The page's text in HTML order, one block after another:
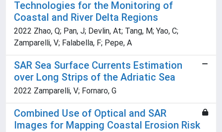
Technologies for the Monitoring of
Coastal and River Delta Regions
2022 Zhao, Q; Pan, J; Devlin, At; Tang, M; Yao, C;
Zamparelli, V; Falabella, F; Pepe, A
SAR Sea Surface Currents Estimation
over Long Strips of the Adriatic Sea
2022 Zamparelli, V; Fornaro, G
Combined Use of Optical and SAR
Images for Mapping Coastal Erosion Risk